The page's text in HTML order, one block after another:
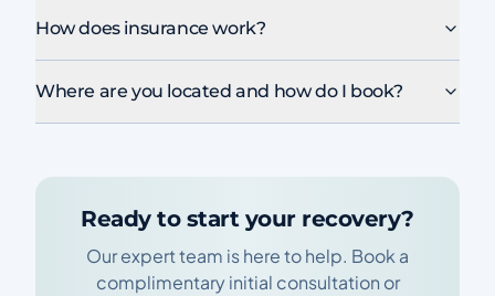
How does insurance work?
Where are you located and how do I book?
Ready to start your recovery?
Our expert team is here to help. Book a
complimentary initial consultation or